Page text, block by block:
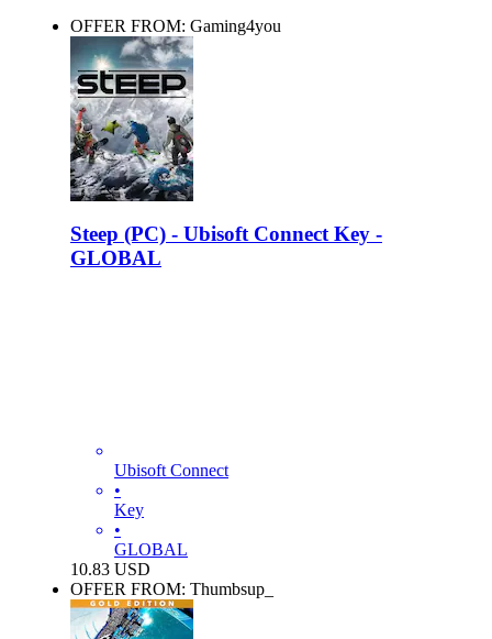
OFFER FROM: Gaming4you
Steep (PC) - Ubisoft Connect Key -
GLOBAL
Ubisoft Connect
•
Key
•
GLOBAL
10.83 USD
OFFER FROM: Thumbsup_